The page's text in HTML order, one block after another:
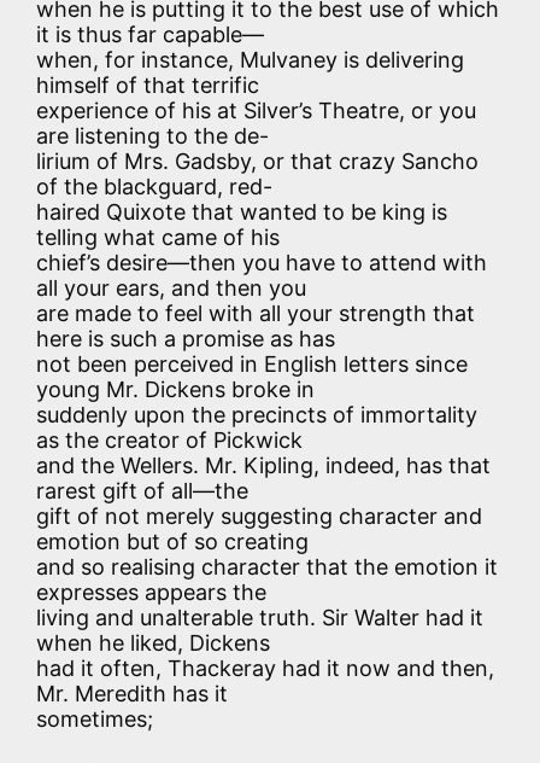
when he is putting it to the best use of which
it is thus far capable—
when, for instance, Mulvaney is delivering
himself of that terrific
experience of his at Silver’s Theatre, or you
are listening to the de-
lirium of Mrs. Gadsby, or that crazy Sancho
of the blackguard, red-
haired Quixote that wanted to be king is
telling what came of his
chief’s desire—then you have to attend with
all your ears, and then you
are made to feel with all your strength that
here is such a promise as has
not been perceived in English letters since
young Mr. Dickens broke in
suddenly upon the precincts of immortality
as the creator of Pickwick
and the Wellers. Mr. Kipling, indeed, has that
rarest gift of all—the
gift of not merely suggesting character and
emotion but of so creating
and so realising character that the emotion it
expresses appears the
living and unalterable truth. Sir Walter had it
when he liked, Dickens
had it often, Thackeray had it now and then,
Mr. Meredith has it
sometimes;